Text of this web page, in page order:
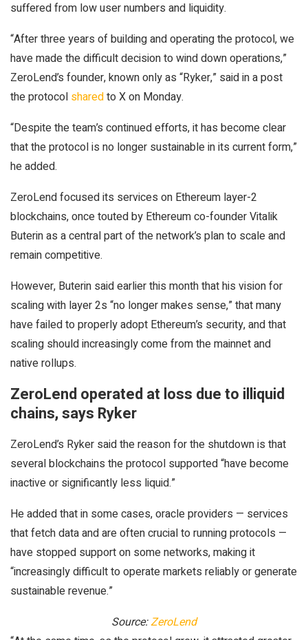
suffered from low user numbers and liquidity.
“After three years of building and operating the protocol, we
have made the difficult decision to wind down operations,”
ZeroLend’s founder, known only as “Ryker,” said in a post
the protocol sharedto X on Monday.
“Despite the team’s continued efforts, it has become clear
that the protocol is no longer sustainable in its current form,”
he added.
ZeroLend focused its services on Ethereum layer-2
blockchains, once touted by Ethereum co-founder Vitalik
Buterin as a central part of the network’s plan to scale and
remain competitive.
However, Buterin said earlier this month that his vision for
scaling with layer 2s “no longer makes sense,” that many
have failed to properly adopt Ethereum’s security, and that
scaling should increasingly come from the mainnet and
native rollups.
ZeroLend operated at loss due to illiquid
chains, says Ryker
ZeroLend’s Ryker said the reason for the shutdown is that
several blockchains the protocol supported “have become
inactive or significantly less liquid.”
He added that in some cases, oracle providers — services
that fetch data and are often crucial to running protocols —
have stopped support on some networks, making it
“increasingly difficult to operate markets reliably or generate
sustainable revenue.”
Source:ZeroLend